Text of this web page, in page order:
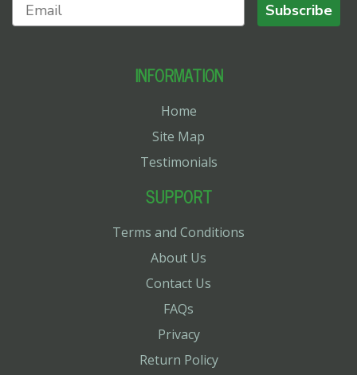
Subscribe
INFORMATION
Home
Site Map
Testimonials
SUPPORT
Terms and Conditions
About Us
Contact Us
FAQs
Privacy
Return Policy